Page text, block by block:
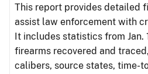
This report provides detailed
assist law enforcement with
It includes statistics from Jan.
firearms recovered and
calibers, source states, time-